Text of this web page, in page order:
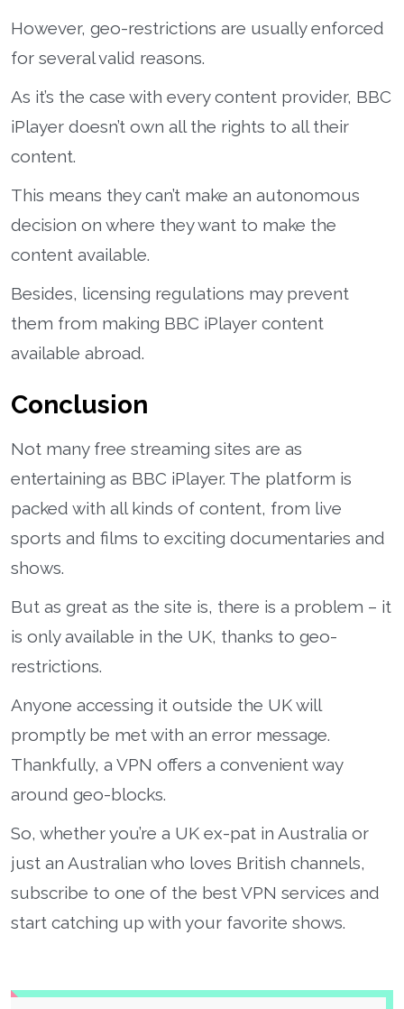
However, geo-restrictions are usually enforced
for several valid reasons.
As it’s the case with every content provider, BBC
iPlayer doesn’t own all the rights to all their
content.
This means they can’t make an autonomous
decision on where they want to make the
content available.
Besides, licensing regulations may prevent
them from making BBC iPlayer content
available abroad.
Conclusion
Not many free streaming sites are as
entertaining as BBC iPlayer. The platform is
packed with all kinds of content, from live
sports and films to exciting documentaries and
shows.
But as great as the site is, there is a problem – it
is only available in the UK, thanks to geo-
restrictions.
Anyone accessing it outside the UK will
promptly be met with an error message.
Thankfully, a VPN offers a convenient way
around geo-blocks.
So, whether you’re a UK ex-pat in Australia or
just an Australian who loves British channels,
subscribe to one of the best VPN services and
start catching up with your favorite shows.